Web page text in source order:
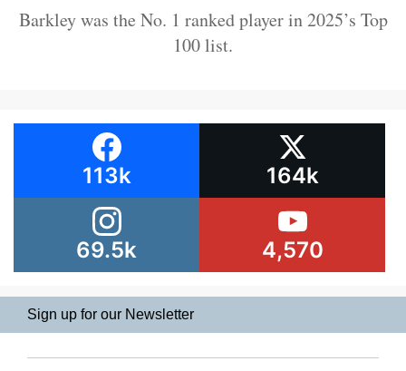
Barkley was the No. 1 ranked player in 2025’s Top
100 list.
113k 164k
69.5k 4,570
Sign up for our Newsletter